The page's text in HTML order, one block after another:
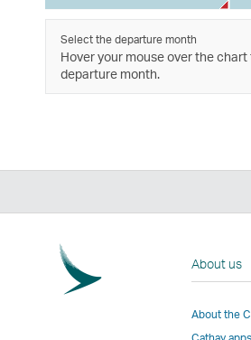
Select the departure month
Hover your mouse over the
departure month.
About us
About the